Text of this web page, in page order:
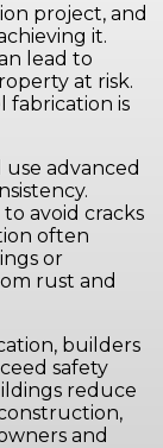
project, and
it.
lead to
at risk.
fabrication is
advanced
avoid cracks
often
or
rust and
builders
safety
reduce
and